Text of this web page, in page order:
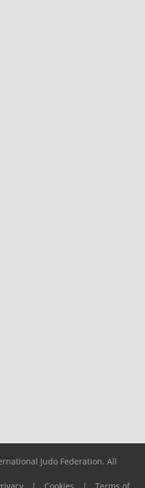
Judo Federation. All